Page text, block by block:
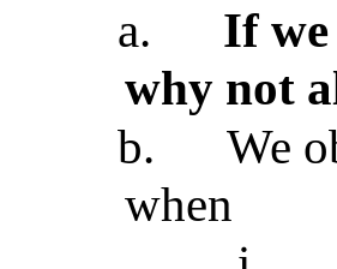
a.
If
why not
b.
We
when